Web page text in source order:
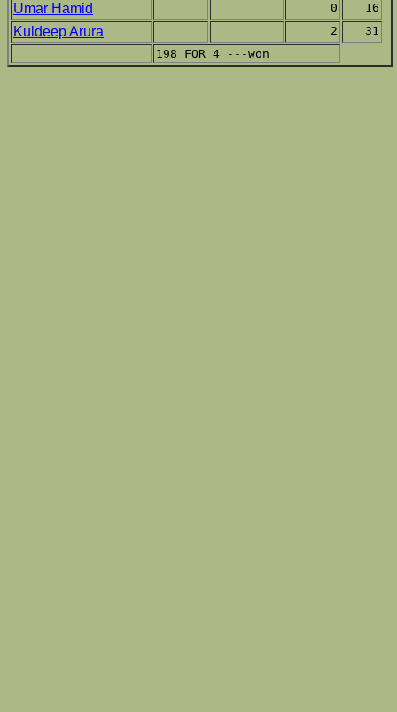
Umar Hamid 0 16
Kuldeep Arura 2
31
198 FOR 4 ---won